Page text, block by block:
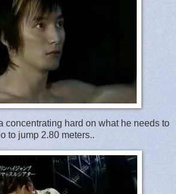
concentrating hard on what he needs to
to jump 2.80 meters..